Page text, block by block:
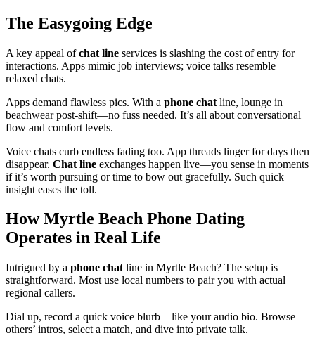
The Easygoing Edge
A key appeal ofchat line services is slashing the cost of entry for
interactions. Apps mimic job interviews; voice talks resemble
relaxed chats.
Apps demand flawless pics. With a phone chat line, lounge in
beachwear post-shift—no fuss needed. It’s all about conversational
flow and comfort levels.
Voice chats curb endless fading too. App threads linger for days then
disappear. Chat line exchanges happen live—you sense in moments
if it’s worth pursuing or time to bow out gracefully. Such quick
insight eases the toll.
How Myrtle Beach Phone Dating
Operates in Real Life
Intrigued by a phone chat line in Myrtle Beach? The setup is
straightforward. Most use local numbers to pair you with actual
regional callers.
Dial up, record a quick voice blurb—like your audio bio. Browse
others’ intros, select a match, and dive into private talk.